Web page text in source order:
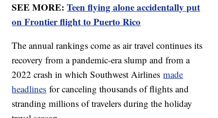
SEE MORE:Teen flying alone accidentally put
on Frontier flight to Puerto Rico
The annual rankings come as air travel continues its
recovery from a pandemic-era slump and from a
2022 crash in which Southwest Airlinesmade
headlines for canceling thousands of flights and
stranding millions of travelers during the holiday